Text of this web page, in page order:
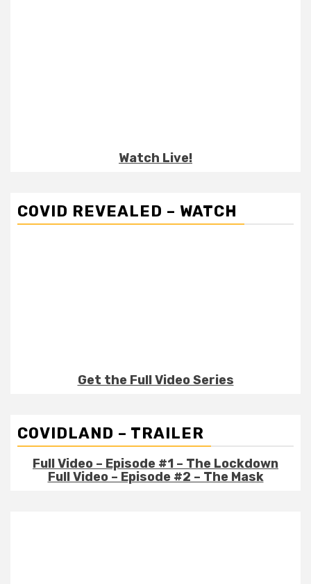
Watch Live!
COVID REVEALED – WATCH
Get the Full Video Series
COVIDLAND – TRAILER
Full Video – Episode #1 – The Lockdown
Full Video – Episode #2 – The Mask